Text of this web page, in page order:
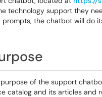
technology support they
prompts, the chatbot will do
of the support
catalog and its articles